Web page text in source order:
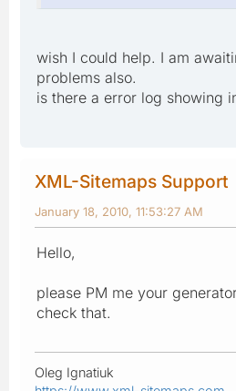
wish I could help. I am
problems also.
is there a error log showing
XML-Sitemaps Support
January 18, 2010, 11:53:27 AM
Hello,
please PM me your
check that.
Oleg Ignatiuk